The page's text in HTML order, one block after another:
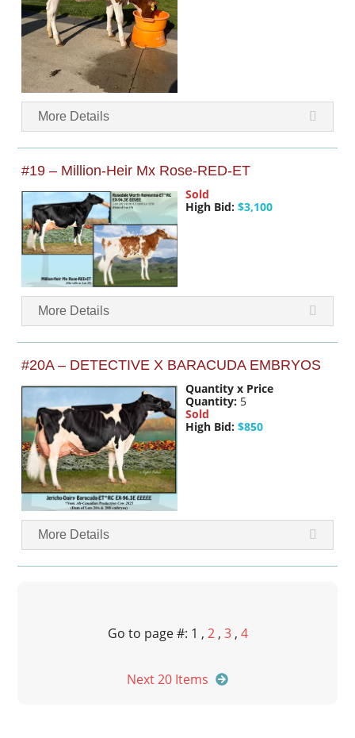
More Details
#19 – Million-Heir Mx Rose-RED-ET
Sold
High Bid: $3,100
More Details
#20A – DETECTIVE X BARACUDA EMBRYOS
Quantity x Price
Quantity: 5
Sold
High Bid: $850
More Details
Go to page #: 1 , 2, 3, 4
Next 20 Items